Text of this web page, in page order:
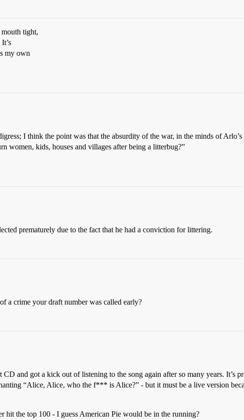
tight,
my own
I think the point was that the absurdity of the war, in the minds of
women, kids, houses and villages after being a litterbug?”
prematurely due to the fact that he had a conviction for littering.
a crime your draft number was called early?
and got a kick out of listening to the song again after so many years. It’s
“Alice, Alice, who the f*** is Alice?” - but it must be a live version
hit the top 100 - I guess American Pie would be in the running?